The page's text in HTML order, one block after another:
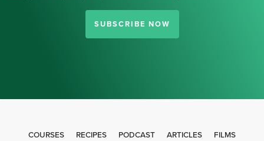
SUBSCRIBE NOW
COURSES RECIPES PODCAST ARTICLES
FILMS